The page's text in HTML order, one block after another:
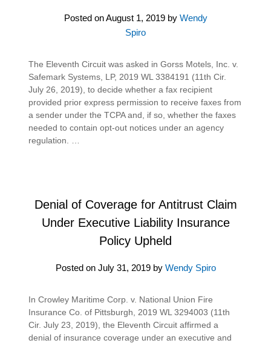
Posted onAugust 1, 2019by Wendy
Spiro
The Eleventh Circuit was asked in Gorss Motels, Inc. v.
Safemark Systems, LP, 2019 WL 3384191 (11th Cir.
July 26, 2019), to decide whether a fax recipient
provided prior express permission to receive faxes from
a sender under the TCPA and, if so, whether the faxes
needed to contain opt-out notices under an agency
regulation. …
Denial of Coverage for Antitrust Claim
Under Executive Liability Insurance
Policy Upheld
Posted on July 31, 2019by Wendy Spiro
In Crowley Maritime Corp. v. National Union Fire
Insurance Co. of Pittsburgh, 2019 WL 3294003 (11th
Cir. July 23, 2019), the Eleventh Circuit affirmed a
denial of insurance coverage under an executive and